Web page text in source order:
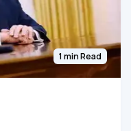
1 min Read